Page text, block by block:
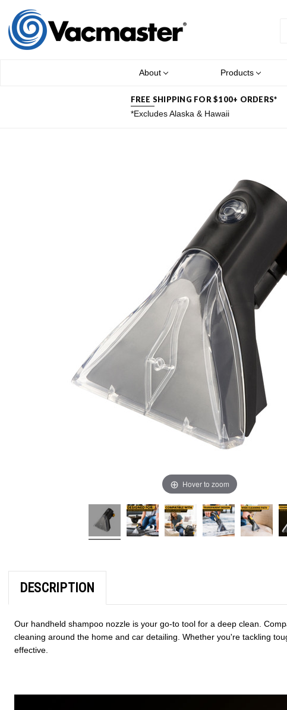
About
Products
FREE SHIPPING FOR $100+ ORDERS*
*Excludes Alaska & Hawaii
Hover to zoom
DESCRIPTION
Our handheld shampoo nozzle is your go-to tool for a deep clean.
cleaning around the home and car detailing. Whether you're tackling
effective.